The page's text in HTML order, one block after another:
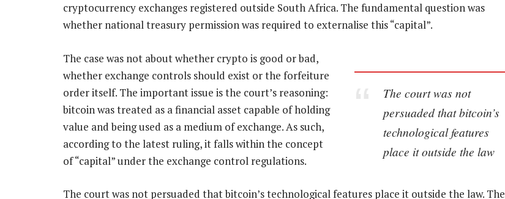
cryptocurrency exchanges registered outside South Africa. The fundamental question was
whether national treasury permission was required to externalise this “capital”.
The court was not
persuaded that bitcoin’s
technological features
place it outside the law
The case was not about whether crypto is good or bad,
whether exchange controls should exist or the forfeiture
order itself. The important issue is the court’s reasoning:
bitcoin was treated as a financial asset capable of holding
value and being used as a medium of exchange. As such,
according to the latest ruling, it falls within the concept
of “capital” under the exchange control regulations.
The court was not persuaded that bitcoin’s technological features place it outside the law. The